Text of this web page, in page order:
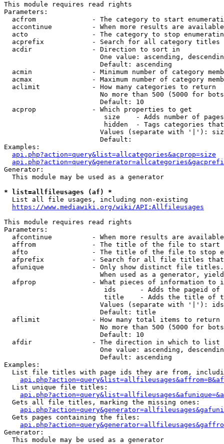
This module requires read rights
Parameters:
acfrom              - The category to start
accontinue          - When more results are
acto                - The category to stop
acprefix            - Search for all category titles
  acdir               - Direction to sort in
One value: ascending,
                        Default: ascending
acmin               - Minimum number of category
acmax               - Maximum number of category
  aclimit             - How many categories to return
No more than 500 (5000 for
                        Default: 10
  acprop              - Which properties to get
size    - Adds number of
hidden  - Tags categories
Values (separate with '|'):
                        Default:
Examples:
api.php?action=query&list=allcategories&acprop=size
Generator:
  This module may be used as a generator
* list=allfileusages (af) *
  List all file usages, including non-existing
https://www.mediawiki.org/wiki/API:Allfileusages
This module requires read rights
Parameters:
afcontinue          - When more results are
affrom              - The title of the file to start
afto                - The title of the file to stop
afprefix            - Search for all file titles
afunique            - Only show distinct file
When used as a generator,
afprop              - What pieces of information to
ids      - Adds the pageid
title    - Adds the title of
Values (separate with '|'):
                        Default: title
  aflimit             - How many total items to return
No more than 500 (5000 for
                        Default: 10
  afdir               - The direction in which to list
One value: ascending,
                        Default: ascending
Examples:
List file titles with page ids they are from,
  List unique file titles:
  Gets all file titles, marking the missing ones:
  Gets pages containing the files:
Generator:
  This module may be used as a generator